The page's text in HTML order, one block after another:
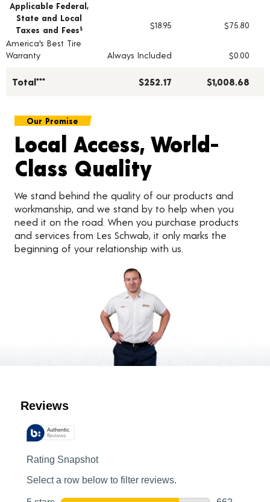
Applicable Federal,
State and Local
Taxes and Fees § $18.95
$75.80
America's Best Tire
Warranty
Always Included $0.00
Total*** $252.17 $1,008.68
Our Promise
Local Access, World-
Class Quality
We stand behind the quality of our products and
workmanship, and we stand by to help when you
need it on the road. When you purchase products
and services from Les Schwab, it only marks the
beginning of your relationship with us.